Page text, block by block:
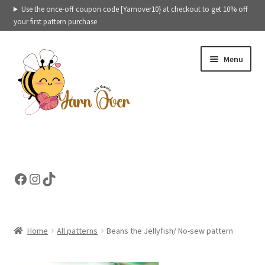
Use the once-off coupon code [Yarnover10} at checkout to get 10% off
your first pattern purchase
Skip
navigation
Skip
content
Menu
Contact
Facebook
Instagram
TikTok
Home All patterns Beans the Jellyfish/ No-sew pattern